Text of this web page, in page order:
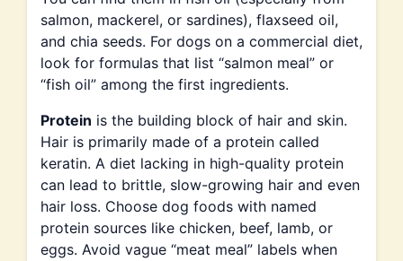
salmon, mackerel, or sardines), flaxseed oil,
and chia seeds. For dogs on a commercial diet,
look for formulas that list “salmon meal” or
“fish oil” among the first ingredients.
Protein is the building block of hair and skin.
Hair is primarily made of a protein called
keratin. A diet lacking in high-quality protein
can lead to brittle, slow-growing hair and even
hair loss. Choose dog foods with named
protein sources like chicken, beef, lamb, or
eggs. Avoid vague “meat meal” labels when